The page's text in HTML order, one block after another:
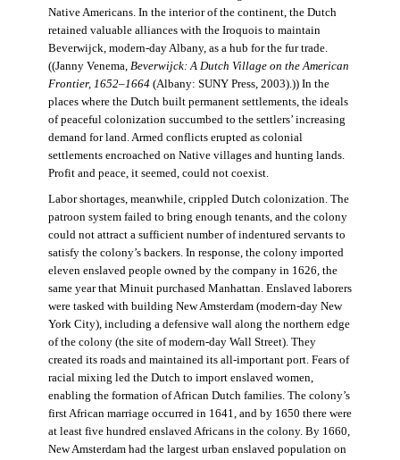
Native Americans. In the interior of the continent, the Dutch
retained valuable alliances with the Iroquois to maintain
Beverwijck, modern-day Albany, as a hub for the fur trade.
((Janny Venema, Beverwijck: A Dutch Village on the American
Frontier, 1652–1664(Albany: SUNY Press, 2003).)) In the
places where the Dutch built permanent settlements, the ideals
of peaceful colonization succumbed to the settlers’ increasing
demand for land. Armed conflicts erupted as colonial
settlements encroached on Native villages and hunting lands.
Profit and peace, it seemed, could not coexist.
Labor shortages, meanwhile, crippled Dutch colonization. The
patroon system failed to bring enough tenants, and the colony
could not attract a sufficient number of indentured servants to
satisfy the colony’s backers. In response, the colony imported
eleven enslaved people owned by the company in 1626, the
same year that Minuit purchased Manhattan. Enslaved laborers
were tasked with building New Amsterdam (modern-day New
York City), including a defensive wall along the northern edge
of the colony (the site of modern-day Wall Street). They
created its roads and maintained its all-important port. Fears of
racial mixing led the Dutch to import enslaved women,
enabling the formation of African Dutch families. The colony’s
first African marriage occurred in 1641, and by 1650 there were
at least five hundred enslaved Africans in the colony. By 1660,
New Amsterdam had the largest urban enslaved population on